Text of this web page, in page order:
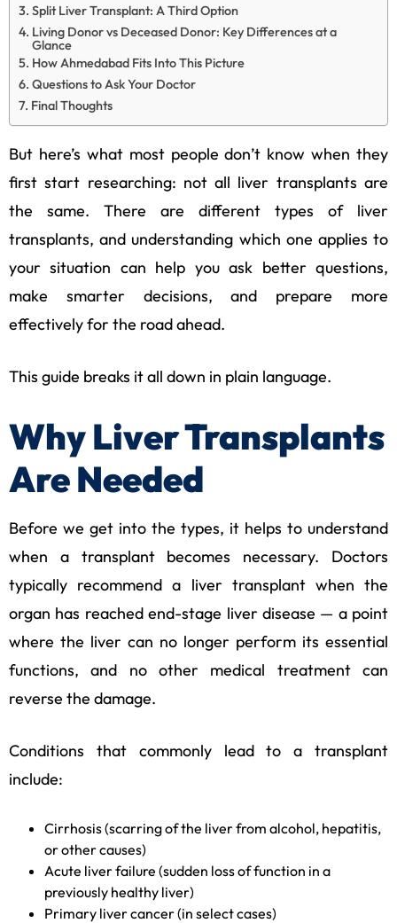
Split Liver Transplant: A Third Option
Living Donor vs Deceased Donor: Key Differences at a
Glance
How Ahmedabad Fits Into This Picture
Questions to Ask Your Doctor
Final Thoughts
But here’s what most people don’t know when they
first start researching: not all liver transplants are
the same. There are different types of liver
transplants, and understanding which one applies to
your situation can help you ask better questions,
make smarter decisions, and prepare more
effectively for the road ahead.
This guide breaks it all down in plain language.
Why Liver Transplants
Are Needed
Before we get into the types, it helps to understand
when a transplant becomes necessary. Doctors
typically recommend a liver transplant when the
organ has reached end-stage liver disease — a point
where the liver can no longer perform its essential
functions, and no other medical treatment can
reverse the damage.
Conditions that commonly lead to a transplant
include:
Cirrhosis (scarring of the liver from alcohol, hepatitis,
or other causes)
Acute liver failure (sudden loss of function in a
previously healthy liver)
Primary liver cancer (in select cases)